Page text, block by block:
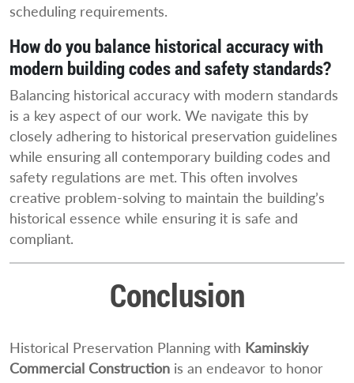
scheduling requirements.
How do you balance historical accuracy with
modern building codes and safety standards?
Balancing historical accuracy with modern standards
is a key aspect of our work. We navigate this by
closely adhering to historical preservation guidelines
while ensuring all contemporary building codes and
safety regulations are met. This often involves
creative problem-solving to maintain the building’s
historical essence while ensuring it is safe and
compliant.
Conclusion
Historical Preservation Planning with Kaminskiy
Commercial Construction is an endeavor to honor